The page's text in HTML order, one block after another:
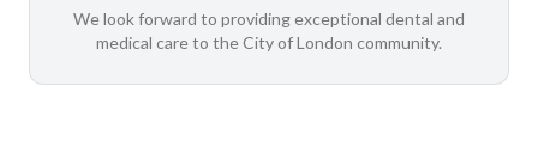
We look forward to providing exceptional dental and
medical care to the City of London community.